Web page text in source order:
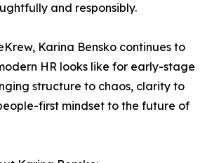
and responsibly.
Karina Bensko continues to
HR looks like for early-stage
structure to chaos, clarity to
first mindset to the future of